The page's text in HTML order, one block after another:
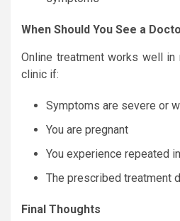
When Should You See a
Online treatment works well
clinic if:
Symptoms are severe or
You are pregnant
You experience repeated
The prescribed treatment
Final Thoughts